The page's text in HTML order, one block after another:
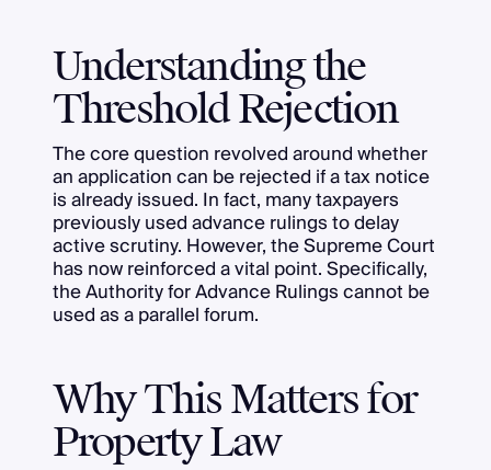
Understanding the
Threshold Rejection
The core question revolved around whether
an application can be rejected if a tax notice
is already issued. In fact, many taxpayers
previously used advance rulings to delay
active scrutiny. However, the Supreme Court
has now reinforced a vital point. Specifically,
the Authority for Advance Rulings cannot be
used as a parallel forum.
Why This Matters for
Property Law